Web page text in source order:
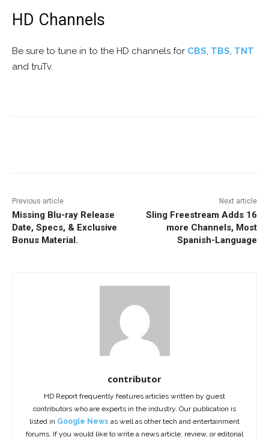
HD Channels
Be sure to tune in to the HD channels for CBS, TBS, TNT
and truTv.
Previous article
Missing Blu-ray Release
Date, Specs, & Exclusive
Bonus Material.
Next article
Sling Freestream Adds 16
more Channels, Most
Spanish-Language
contributor
HD Report frequently features articles written by guest
contributors who are experts in the industry. Our publication is
listed in Google News as well as other tech and entertainment
forums. If you would like to write a news article, review, or editorial